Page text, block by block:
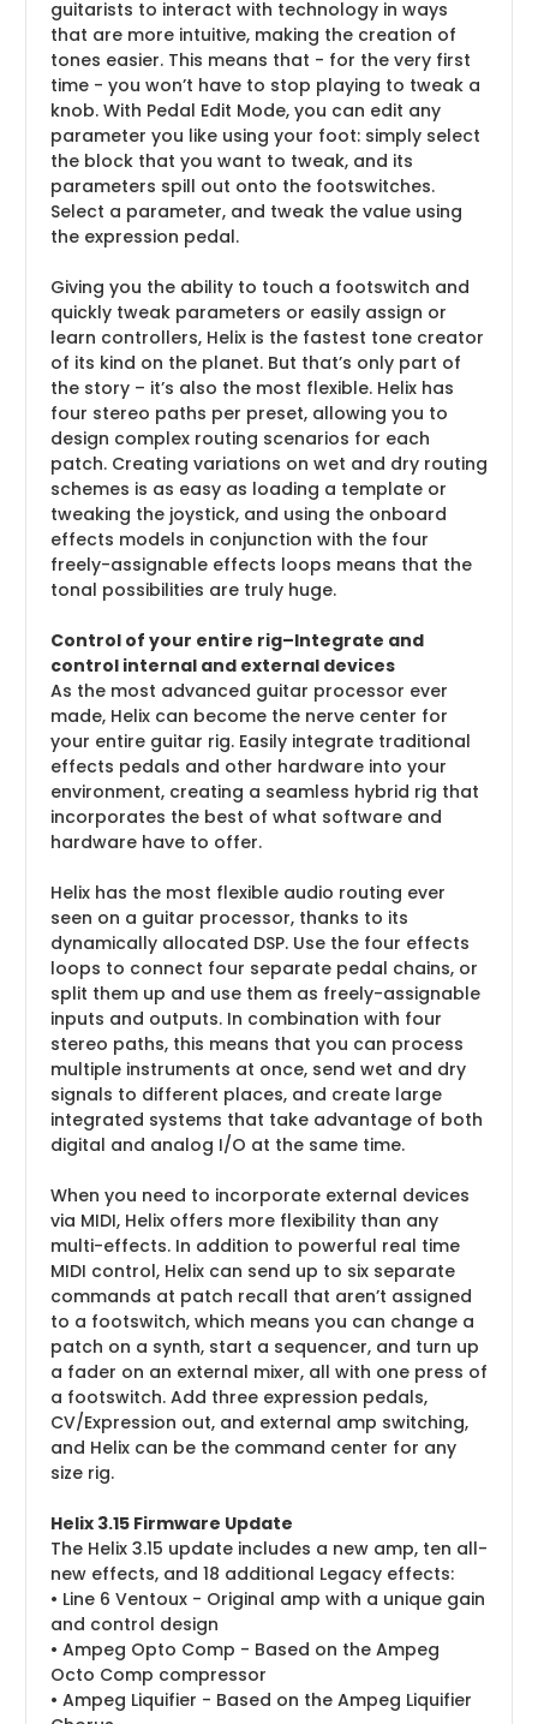
guitarists to interact with technology in ways
that are more intuitive, making the creation of
tones easier. This means that - for the very first
time - you won’t have to stop playing to tweak a
knob. With Pedal Edit Mode, you can edit any
parameter you like using your foot: simply select
the block that you want to tweak, and its
parameters spill out onto the footswitches.
Select a parameter, and tweak the value using
the expression pedal.
Giving you the ability to touch a footswitch and
quickly tweak parameters or easily assign or
learn controllers, Helix is the fastest tone creator
of its kind on the planet. But that’s only part of
the story – it’s also the most flexible. Helix has
four stereo paths per preset, allowing you to
design complex routing scenarios for each
patch. Creating variations on wet and dry routing
schemes is as easy as loading a template or
tweaking the joystick, and using the onboard
effects models in conjunction with the four
freely-assignable effects loops means that the
tonal possibilities are truly huge.
Control of your entire rig–Integrate and
control internal and external devices
As the most advanced guitar processor ever
made, Helix can become the nerve center for
your entire guitar rig. Easily integrate traditional
effects pedals and other hardware into your
environment, creating a seamless hybrid rig that
incorporates the best of what software and
hardware have to offer.
Helix has the most flexible audio routing ever
seen on a guitar processor, thanks to its
dynamically allocated DSP. Use the four effects
loops to connect four separate pedal chains, or
split them up and use them as freely-assignable
inputs and outputs. In combination with four
stereo paths, this means that you can process
multiple instruments at once, send wet and dry
signals to different places, and create large
integrated systems that take advantage of both
digital and analog I/O at the same time.
When you need to incorporate external devices
via MIDI, Helix offers more flexibility than any
multi-effects. In addition to powerful real time
MIDI control, Helix can send up to six separate
commands at patch recall that aren’t assigned
to a footswitch, which means you can change a
patch on a synth, start a sequencer, and turn up
a fader on an external mixer, all with one press of
a footswitch. Add three expression pedals,
CV/Expression out, and external amp switching,
and Helix can be the command center for any
size rig.
Helix 3.15 Firmware Update
The Helix 3.15 update includes a new amp, ten all-
new effects, and 18 additional Legacy effects:
• Line 6 Ventoux - Original amp with a unique gain
and control design
• Ampeg Opto Comp - Based on the Ampeg
Octo Comp compressor
• Ampeg Liquifier - Based on the Ampeg Liquifier